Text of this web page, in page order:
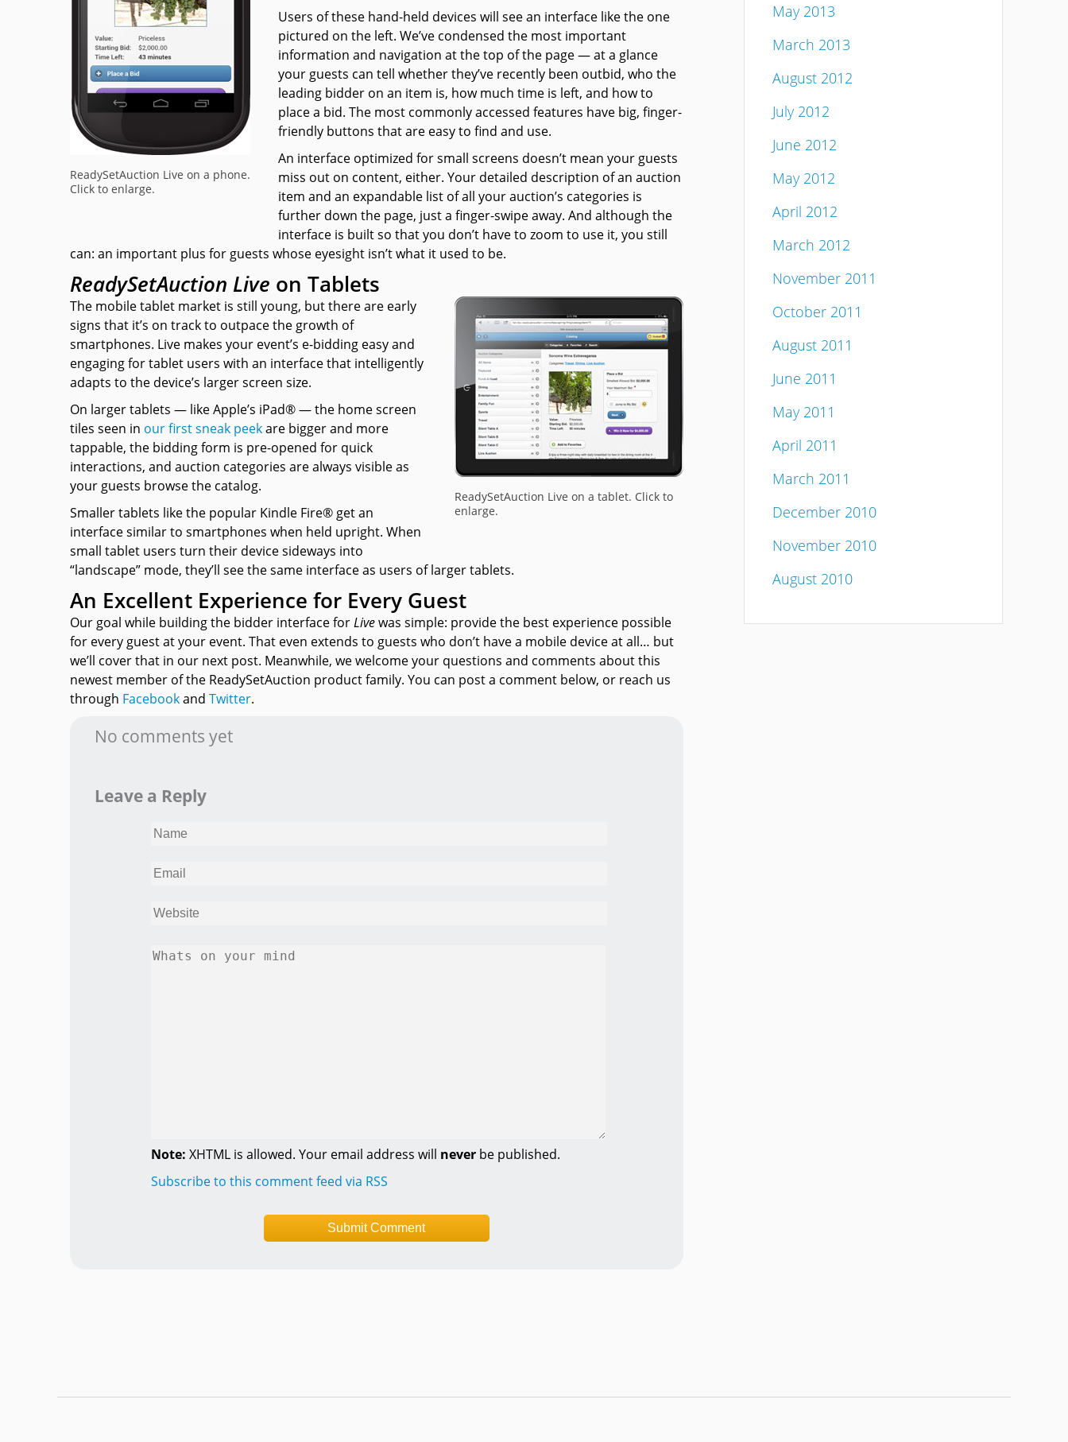
ReadySetAuction Live on a phone.
Click to enlarge.
Users of these hand-held devices will see an interface like the one
pictured on the left. We’ve condensed the most important
information and navigation at the top of the page — at a glance
your guests can tell whether they’ve recently been outbid, who the
leading bidder on an item is, how much time is left, and how to
place a bid. The most commonly accessed features have big, finger-
friendly buttons that are easy to find and use.
An interface optimized for small screens doesn’t mean your guests
miss out on content, either. Your detailed description of an auction
item and an expandable list of all your auction’s categories is
further down the page, just a finger-swipe away. And although the
interface is built so that you don’t haveto zoom to use it, you still
can: an important plus for guests whose eyesight isn’t what it used to be.
ReadySetAuction Live on Tablets
ReadySetAuction Live on a tablet. Click to
enlarge.
The mobile tablet market is still young, but there are early
signs that it’s on track to outpace the growth of
smartphones. Live makes your event’s e-bidding easy and
engaging for tablet users with an interface that intelligently
adapts to the device’s larger screen size.
On larger tablets — like Apple’s iPad® — the home screen
tiles seen in our first sneak peekare bigger and more
tappable, the bidding form is pre-opened for quick
interactions, and auction categories are always visible as
your guests browse the catalog.
Smaller tablets like the popular Kindle Fire® get an
interface similar to smartphones when held upright. When
small tablet users turn their device sideways into
“landscape” mode, they’ll see the same interface as users of larger tablets.
An Excellent Experience for Every Guest
Our goal while building the bidder interface forLivewas simple: provide the best experience possible
for every guest at your event. That even extends to guests who don’t have a mobile device at all… but
we’ll cover that in our next post. Meanwhile, we welcome your questions and comments about this
newest member of the ReadySetAuction product family. You can post a comment below, or reach us
through FacebookandTwitter.
No comments yet
Leave a Reply
Note: XHTML is allowed. Your email address will neverbe published.
Subscribe to this comment feed via RSS
May 2013
March 2013
August 2012
July 2012
June 2012
May 2012
April 2012
March 2012
November 2011
October 2011
August 2011
June 2011
May 2011
April 2011
March 2011
December 2010
November 2010
August 2010